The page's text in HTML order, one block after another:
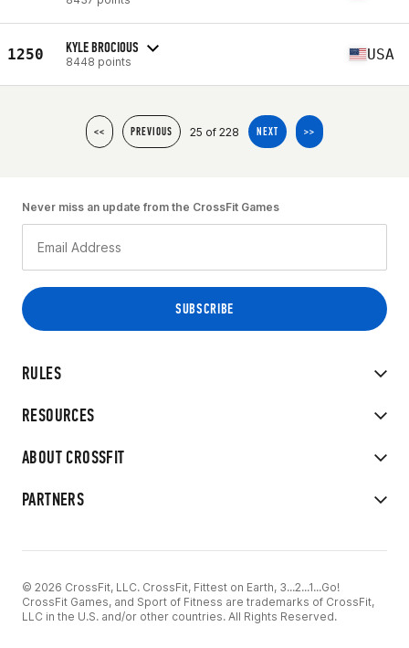
1250 KYLE BROCIOUS
8448 points USA
<< PREVIOUS 25 of 228 NEXT >>
RULES
RESOURCES
ABOUT CROSSFIT
PARTNERS
Never miss an update from the CrossFit Games
© 2026 CrossFit, LLC. CrossFit, Fittest on Earth, 3...2...1...Go!
CrossFit Games, and Sport of Fitness are trademarks of CrossFit,
LLC in the U.S. and/or other countries. All Rights Reserved.